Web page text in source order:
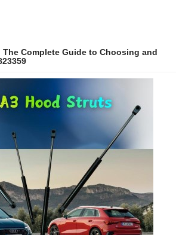
Complete Guide to Choosing and